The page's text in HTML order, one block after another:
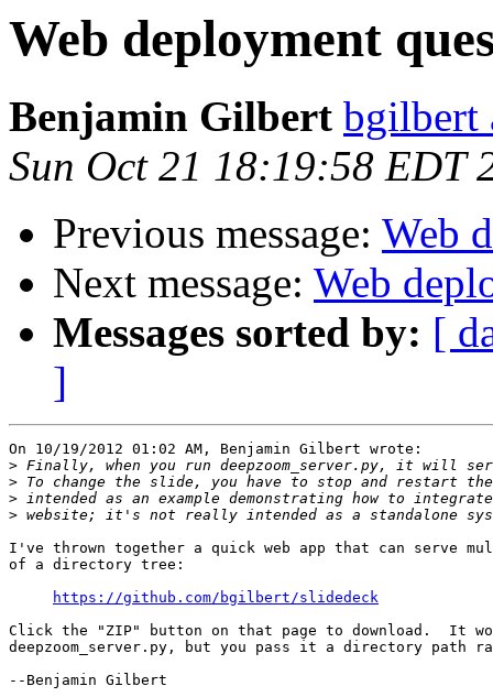
Web deployment
Benjamin Gilbert bgilbert
Sun Oct 21 18:19:58 EDT
Previous message: Web
Next message: Web
Messages sorted by: [
]
On 10/19/2012 01:02 AM, Benjamin Gilbert wrote:
>
>
>
>
I've thrown together a quick web app that can serve
of a directory tree:
https://github.com/bgilbert/slidedeck
Click the "ZIP" button on that page to download.  It
deepzoom_server.py, but you pass it a directory path
--Benjamin Gilbert